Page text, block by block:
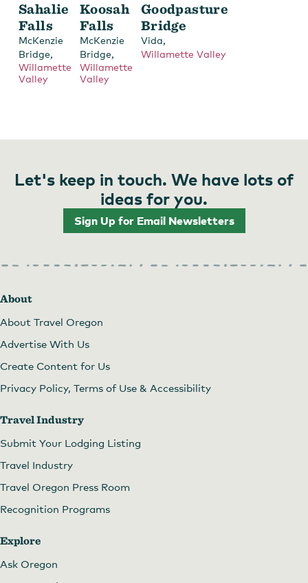
Sahalie
Falls
McKenzie
Bridge,
Willamette
Valley
Koosah
Falls
McKenzie
Bridge,
Willamette
Valley
Goodpasture
Bridge
Vida,
Willamette Valley
Let's keep in touch. We have lots of
ideas for you.
Sign Up for Email Newsletters
About
About Travel Oregon
Advertise With Us
Create Content for Us
Privacy Policy, Terms of Use & Accessibility
Travel Industry
Submit Your Lodging Listing
Travel Industry
Travel Oregon Press Room
Recognition Programs
Explore
Ask Oregon